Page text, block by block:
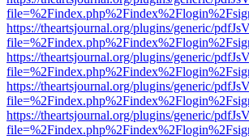
https://theartsjournal.org/plugins/generic/
https://theartsjournal.org/plugins/generic/
https://theartsjournal.org/plugins/generic/
https://theartsjournal.org/plugins/generic/